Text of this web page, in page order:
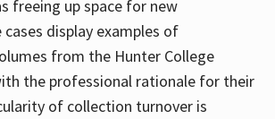
freeing up space for new
display examples of
from the Hunter College
the professional rationale for their
of collection turnover is